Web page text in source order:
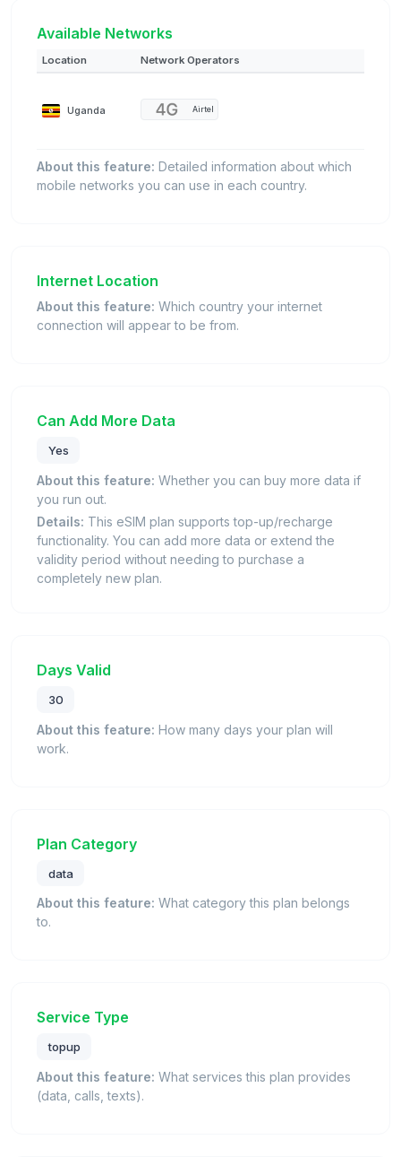
Available Networks
Location Network Operators
Uganda Airtel
About this feature: Detailed information about which
mobile networks you can use in each country.
Internet Location
About this feature: Which country your internet
connection will appear to be from.
Can Add More Data
Yes
About this feature: Whether you can buy more data if
you run out.
Details: This eSIM plan supports top-up/recharge
functionality. You can add more data or extend the
validity period without needing to purchase a
completely new plan.
Days Valid
30
About this feature: How many days your plan will
work.
Plan Category
data
About this feature: What category this plan belongs
to.
Service Type
topup
About this feature: What services this plan provides
(data, calls, texts).